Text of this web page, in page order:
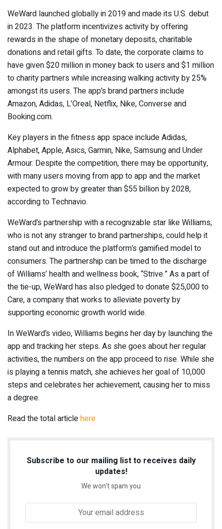
WeWard launched globally in 2019 and made its U.S. debut
in 2023. The platform incentivizes activity by offering
rewards in the shape of monetary deposits, charitable
donations and retail gifts. To date, the corporate claims to
have given $20 million in money back to users and $1 million
to charity partners while increasing walking activity by 25%
amongst its users. The app’s brand partners include
Amazon, Adidas, L’Oreal, Netflix, Nike, Converse and
Booking.com.
Key players in the fitness app space include Adidas,
Alphabet, Apple, Asics, Garmin, Nike, Samsung and Under
Armour. Despite the competition, there may be opportunity,
with many users moving from app to app and the market
expected to grow by greater than $55 billion by 2028,
according toTechnavio.
WeWard’s partnership with a recognizable star like Williams,
who is not any stranger to brand partnerships, could help it
stand out and introduce the platform’s gamified model to
consumers. The partnership can be timed to the discharge
of Williams’ health and wellness book, “Strive.” As a part of
the tie-up, WeWard has also pledged to donate $25,000 to
Care, a company that works to alleviate poverty by
supporting economic growth world wide.
In WeWard’s video,Williams begins her day by launching the
app and tracking her steps. As she goes about her regular
activities, the numbers on the app proceed to rise. While she
is playing a tennis match, she achieves her goal of 10,000
steps and celebrates her achievement, causing her to miss
a degree.
Read the total articlehere
Subscribe to our mailing list to receives daily
updates!
We won't spam you